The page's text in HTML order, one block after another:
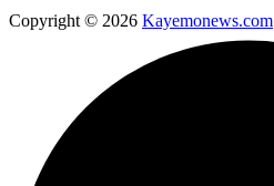
Copyright © 2026 Kayemonews.com